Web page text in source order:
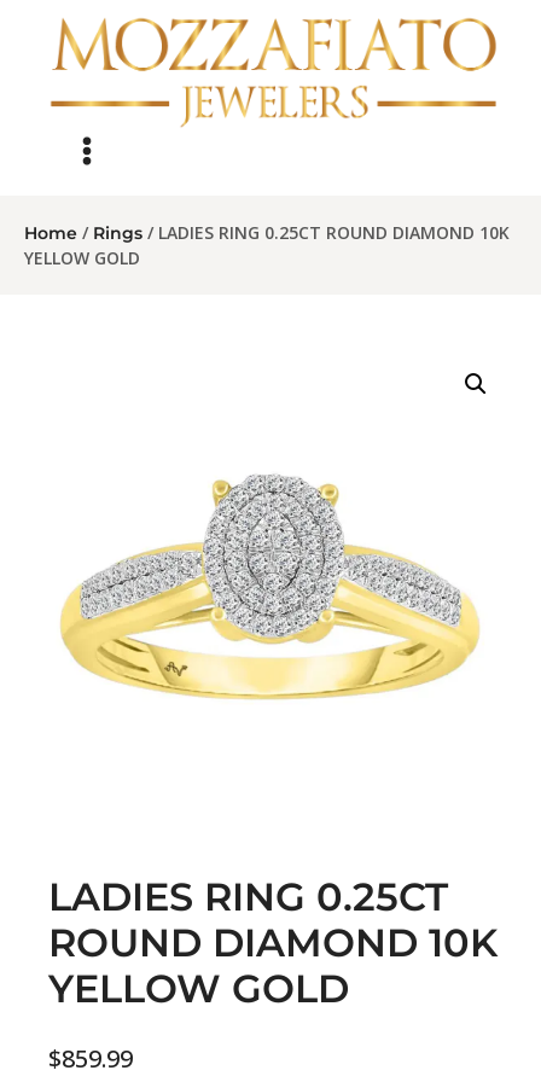
Home / Rings / LADIES RING 0.25CT ROUND DIAMOND 10K
YELLOW GOLD
LADIES RING 0.25CT
ROUND DIAMOND 10K
YELLOW GOLD
$859.99